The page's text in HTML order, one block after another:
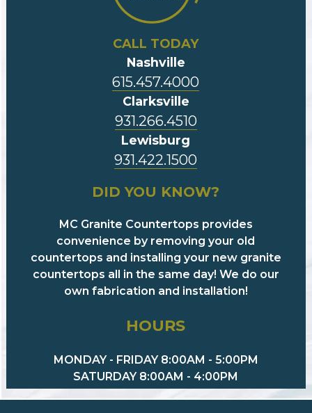
CALL TODAY
Nashville
615.457.4000
Clarksville
931.266.4510
Lewisburg
931.422.1500
DID YOU KNOW?
MC Granite Countertops provides
convenience by removing your old
countertops and installing your new granite
countertops all in the same day! We do our
own fabrication and installation!
HOURS
MONDAY - FRIDAY 8:00AM - 5:00PM
SATURDAY 8:00AM - 4:00PM